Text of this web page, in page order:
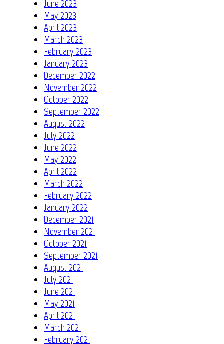
June 2023
May 2023
April 2023
March 2023
February 2023
January 2023
December 2022
November 2022
October 2022
September 2022
August 2022
July 2022
June 2022
May 2022
April 2022
March 2022
February 2022
January 2022
December 2021
November 2021
October 2021
September 2021
August 2021
July 2021
June 2021
May 2021
April 2021
March 2021
February 2021